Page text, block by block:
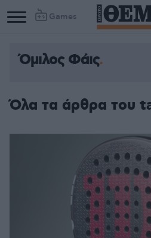
Games
Όμιλος Φάις
Όλα τα άρθρα του